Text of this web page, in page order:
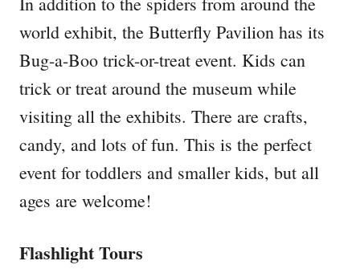
world exhibit, the Butterfly Pavilion has its
Bug-a-Boo trick-or-treat event. Kids can
trick or treat around the museum while
visiting all the exhibits. There are crafts,
candy, and lots of fun. This is the perfect
event for toddlers and smaller kids, but all
ages are welcome!
Flashlight Tours